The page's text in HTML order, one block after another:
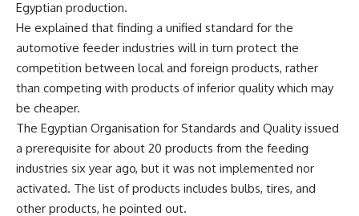
Egyptian production.
He explained that finding a unified standard for the
automotive feeder industries will in turn protect the
competition between local and foreign products, rather
than competing with products of inferior quality which may
be cheaper.
The Egyptian Organisation for Standards and Quality issued
a prerequisite for about 20 products from the feeding
industries six year ago, but it was not implemented nor
activated. The list of products includes bulbs, tires, and
other products, he pointed out.